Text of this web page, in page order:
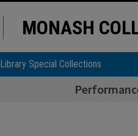
MONASH
Library Special Collections